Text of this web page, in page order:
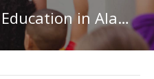
Secondary Special Education in Alabama